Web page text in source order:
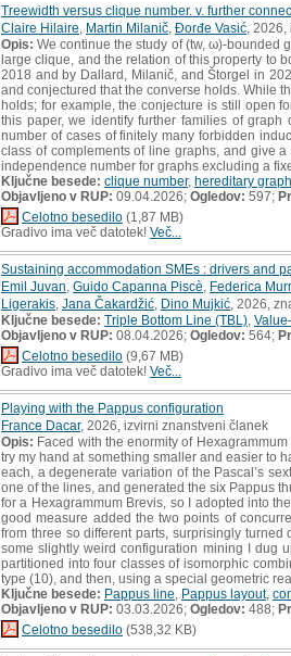
Treewidth versus clique number. v. further
Claire Hilaire Martin Milanič Ðorđe Vasić ,
Opis: We continue the study of (tw, ω)‐bounded
large clique, and the relation of this property to
2018 and by Dallard, Milanič, and Štorgel in
and conjectured that the converse holds. While
holds; for example, the conjecture is still open
this paper, we identify further families of graph
number of cases of finitely many forbidden
class of complements of line graphs, and give
independence number for graphs excluding a
Ključne besede: clique number, hereditary
Objavljeno v RUP: 09.04.2026; Ogledov: 597;
Celotno besedilo (1,87 MB)
Gradivo ima več datotek! Več...
Sustaining accommodation SMEs : drivers and
Emil Juvan Guido Capanna Piscè Federica
Ligerakis Jana Čakardžić Dino Mujkić , 2026,
Ključne besede: Triple Bottom Line (TBL)
Objavljeno v RUP: 08.04.2026; Ogledov: 564;
Celotno besedilo (9,67 MB)
Gradivo ima več datotek! Več...
Playing with the Pappus configuration
France Dacar, 2026, izvirni znanstveni članek
Opis: Faced with the enormity of
try my hand at something smaller and easier to
each, a degenerate variation of the Pascal’s
one of the lines, and generated the six Pappus
for a Hexagrammum Brevis, so I adopted into
good measure added the two points of
from three so different parts, surprisingly
some slightly weird configuration mining I dug
partitioned into four classes of isomorphic
type (10), and then, using a special geometric
Ključne besede: Pappus line Pappus layout,
Objavljeno v RUP: 03.03.2026; Ogledov: 488;
Celotno besedilo (538,32 KB)